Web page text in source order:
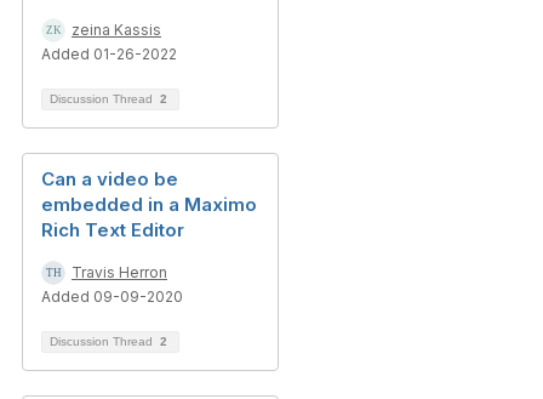
zeina Kassis
Added 01-26-2022
Discussion Thread 2
Can a video be
embedded in a Maximo
Rich Text Editor
Travis Herron
Added 09-09-2020
Discussion Thread 2